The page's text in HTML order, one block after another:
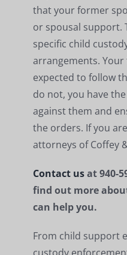
that your former
or spousal support.
specific child
arrangements.
expected to follow
do not, you have
against them and
the orders. If you
attorneys of Coffey
Contact usat 940-
find out more
can help you.
From child support